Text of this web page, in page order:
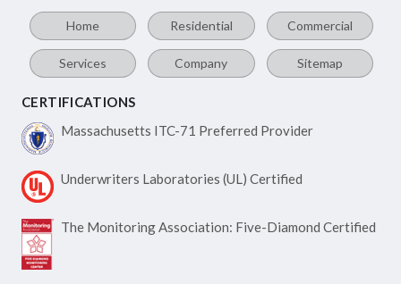
Home Residential Commercial
Services Company Sitemap
CERTIFICATIONS
Massachusetts ITC-71 Preferred Provider
Underwriters Laboratories (UL) Certified
The Monitoring Association: Five-Diamond Certified